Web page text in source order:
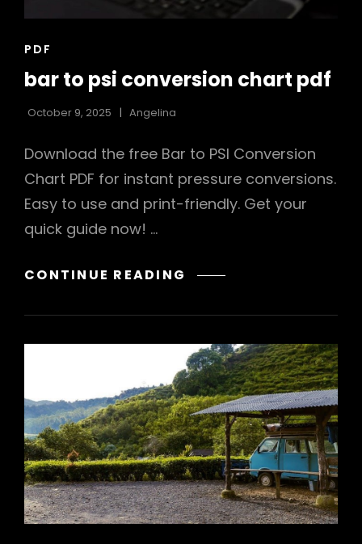
CAT
PDF
bar to psi conversion chart pdf
October 9, 2025 Angelina
Download the free Bar to PSI Conversion
Chart PDF for instant pressure conversions.
Easy to use and print-friendly. Get your
quick guide now! …
CONTINUE READING BAR
PSI
CHART
PDF